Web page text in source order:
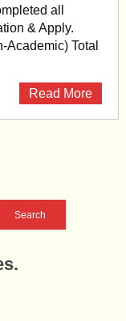
all
& Apply.
Academic) Total
Read More